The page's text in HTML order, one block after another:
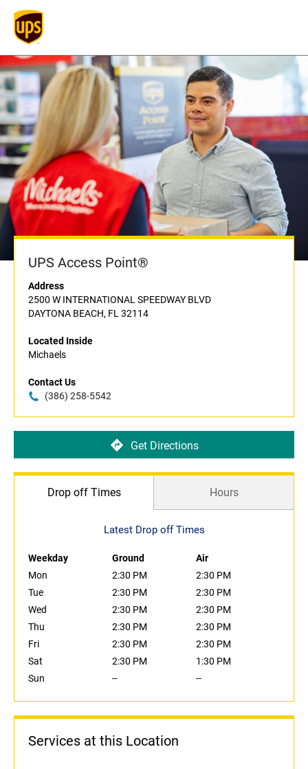
UPS Access Point®
Address
2500 W INTERNATIONAL SPEEDWAY BLVD
DAYTONA BEACH, FL 32114
Located Inside
Michaels
Contact Us
(386) 258-5542
Get Directions
Drop off Times Hours
Latest Drop off Times
Weekday Ground
Air
Mon
2:30 PM
2:30 PM
Tue
2:30 PM
2:30 PM
Wed
2:30 PM
2:30 PM
Thu
2:30 PM
2:30 PM
Fri
2:30 PM
2:30 PM
Sat
2:30 PM
1:30 PM
Sun
-- --
Services at this Location